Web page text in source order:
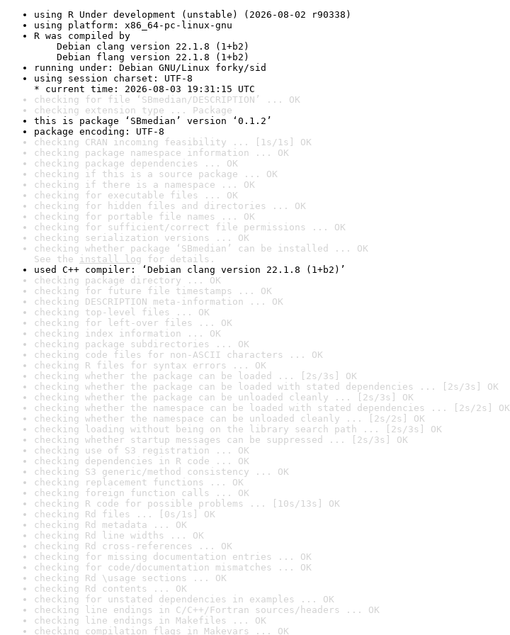
using R Under development (unstable) (2026-08-02 r90338)
using platform: x86_64-pc-linux-gnu
R was compiled by
Debian clang version 22.1.8 (1+b2)
Debian flang version 22.1.8 (1+b2)
running under: Debian GNU/Linux forky/sid
using session charset: UTF-8
* current time: 2026-08-03 19:31:15 UTC
checking for file ‘SBmedian/DESCRIPTION’ ... OK
checking extension type ... Package
this is package ‘SBmedian’ version ‘0.1.2’
package encoding: UTF-8
checking CRAN incoming feasibility ... [1s/1s] OK
checking package namespace information ... OK
checking package dependencies ... OK
checking if this is a source package ... OK
checking if there is a namespace ... OK
checking for executable files ... OK
checking for hidden files and directories ... OK
checking for portable file names ... OK
checking for sufficient/correct file permissions ... OK
checking serialization versions ... OK
checking whether package ‘SBmedian’ can be installed ... OK
See the install log for details.
used C++ compiler: ‘Debian clang version 22.1.8 (1+b2)’
checking package directory ... OK
checking for future file timestamps ... OK
checking DESCRIPTION meta-information ... OK
checking top-level files ... OK
checking for left-over files ... OK
checking index information ... OK
checking package subdirectories ... OK
checking code files for non-ASCII characters ... OK
checking R files for syntax errors ... OK
checking whether the package can be loaded ... [2s/3s] OK
checking whether the package can be loaded with stated dependencies ... [2s/3s] OK
checking whether the package can be unloaded cleanly ... [2s/3s] OK
checking whether the namespace can be loaded with stated dependencies ... [2s/2s] OK
checking whether the namespace can be unloaded cleanly ... [2s/2s] OK
checking loading without being on the library search path ... [2s/3s] OK
checking whether startup messages can be suppressed ... [2s/3s] OK
checking use of S3 registration ... OK
checking dependencies in R code ... OK
checking S3 generic/method consistency ... OK
checking replacement functions ... OK
checking foreign function calls ... OK
checking R code for possible problems ... [10s/13s] OK
checking Rd files ... [0s/1s] OK
checking Rd metadata ... OK
checking Rd line widths ... OK
checking Rd cross-references ... OK
checking for missing documentation entries ... OK
checking for code/documentation mismatches ... OK
checking Rd \usage sections ... OK
checking Rd contents ... OK
checking for unstated dependencies in examples ... OK
checking line endings in C/C++/Fortran sources/headers ... OK
checking line endings in Makefiles ... OK
checking compilation flags in Makevars ... OK